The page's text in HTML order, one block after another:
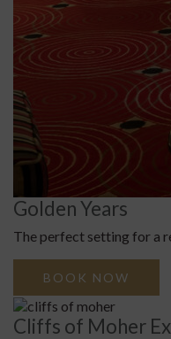
Golden Years
The perfect setting for a
BOOK NOW
Cliffs of Moher